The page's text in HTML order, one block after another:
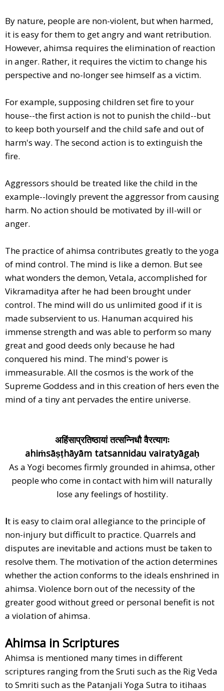
By nature, people are non-violent, but when harmed,
it is easy for them to get angry and want retribution.
However, ahimsa requires the elimination of reaction
in anger. Rather, it requires the victim to change his
perspective and no-longer see himself as a victim.
For example, supposing children set fire to your
house--the first action is not to punish the child--but
to keep both yourself and the child safe and out of
harm's way. The second action is to extinguish the
fire.
Aggressors should be treated like the child in the
example--lovingly prevent the aggressor from causing
harm. No action should be motivated by ill-will or
anger.
The practice of ahimsa contributes greatly to the yoga
of mind control. The mind is like a demon. But see
what wonders the demon, Vetala, accomplished for
Vikramaditya after he had been brought under
control. The mind will do us unlimited good if it is
made subservient to us. Hanuman acquired his
immense strength and was able to perform so many
great and good deeds only because he had
conquered his mind. The mind's power is
immeasurable. All the cosmos is the work of the
Supreme Goddess and in this creation of hers even the
mind of a tiny ant pervades the entire universe.
अहिंसाप्रतिष्ठायां तत्सन्निधौ वैरत्यागः
ahiṁsāṣṭhāyām tatsannidau vairatyāgaḥ
As a Yogi becomes firmly grounded in ahimsa, other
people who come in contact with him will naturally
lose any feelings of hostility.
It is easy to claim oral allegiance to the principle of
non-injury but difficult to practice. Quarrels and
disputes are inevitable and actions must be taken to
resolve them. The motivation of the action determines
whether the action conforms to the ideals enshrined in
ahimsa. Violence born out of the necessity of the
greater good without greed or personal benefit is not
a violation of ahimsa.
Ahimsa in Scriptures
Ahimsa is mentioned many times in different
scriptures ranging from the Sruti such as the Rig Veda
to Smriti such as the Patanjali Yoga Sutra to itihaas